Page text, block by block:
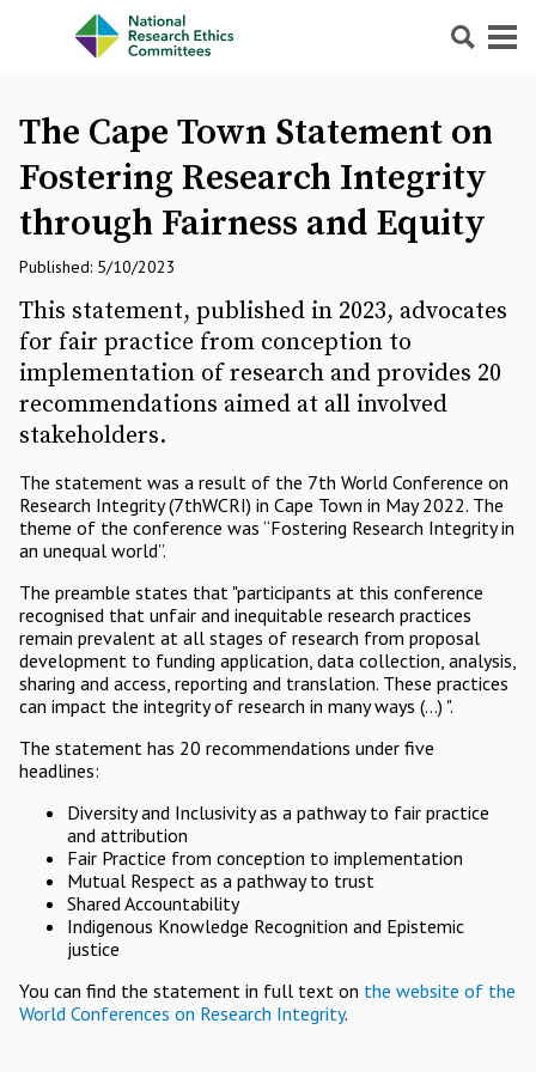
SearchMenu
The Cape Town Statement on
Fostering Research Integrity
through Fairness and Equity
Published: 5/10/2023
This statement, published in 2023, advocates
for fair practice from conception to
implementation of research and provides 20
recommendations aimed at all involved
stakeholders.
The statement was a result of the 7th World Conference on
Research Integrity (7thWCRI) in Cape Town in May 2022. The
theme of the conference was “Fostering Research Integrity in
an unequal world”.
The preamble states that "participants at this conference
recognised that unfair and inequitable research practices
remain prevalent at all stages of research from proposal
development to funding application, data collection, analysis,
sharing and access, reporting and translation. These practices
can impact the integrity of research in many ways (...) ".
The statement has 20 recommendations under five
headlines:
Diversity and Inclusivity as a pathway to fair practice
and attribution
Fair Practice from conception to implementation
Mutual Respect as a pathway to trust
Shared Accountability
Indigenous Knowledge Recognition and Epistemic
justice
You can find the statement in full text on the website of the
World Conferences on Research Integrity.